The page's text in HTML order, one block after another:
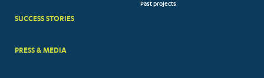
SUCCESS STORIES
PRESS & MEDIA
Past projects